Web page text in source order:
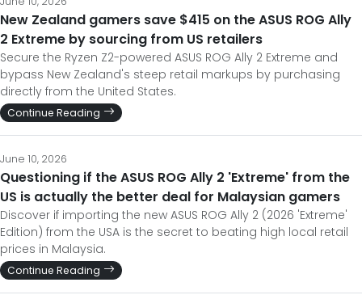
New Zealand gamers save $415 on the ASUS ROG Ally
2 Extreme by sourcing from US retailers
Secure the Ryzen Z2-powered ASUS ROG Ally 2 Extreme and
bypass New Zealand's steep retail markups by purchasing
directly from the United States.
Continue Reading
June 10, 2026
Questioning if the ASUS ROG Ally 2 'Extreme' from the
US is actually the better deal for Malaysian gamers
Discover if importing the new ASUS ROG Ally 2 (2026 'Extreme'
Edition) from the USA is the secret to beating high local retail
prices in Malaysia.
Continue Reading